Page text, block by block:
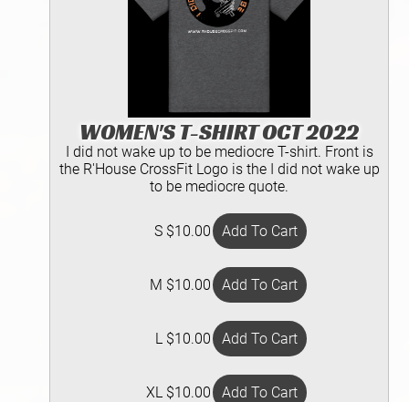
WOMEN'S T-SHIRT OCT 2022
I did not wake up to be mediocre T-shirt. Front is
the R'House CrossFit Logo is the I did not wake up
to be mediocre quote.
S $10.00
M $10.00
L $10.00
XL $10.00